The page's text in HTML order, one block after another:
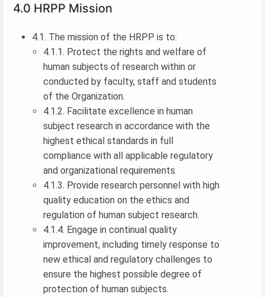
4.0 HRPP Mission
4.1. The mission of the HRPP is to:
4.1.1. Protect the rights and welfare of
human subjects of research within or
conducted by faculty, staff and students
of the Organization.
4.1.2. Facilitate excellence in human
subject research in accordance with the
highest ethical standards in full
compliance with all applicable regulatory
and organizational requirements.
4.1.3. Provide research personnel with high
quality education on the ethics and
regulation of human subject research.
4.1.4. Engage in continual quality
improvement, including timely response to
new ethical and regulatory challenges to
ensure the highest possible degree of
protection of human subjects.